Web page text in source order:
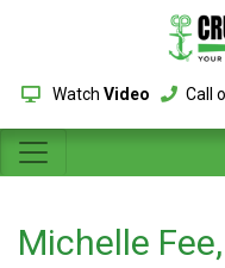
Watch Video Call
Michelle